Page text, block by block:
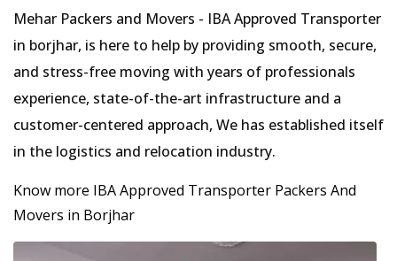
Mehar Packers and Movers - IBA Approved Transporter
in borjhar, is here to help by providing smooth, secure,
and stress-free moving with years of professionals
experience, state-of-the-art infrastructure and a
customer-centered approach, We has established itself
in the logistics and relocation industry.
Know more IBA Approved Transporter Packers And
Movers in Borjhar